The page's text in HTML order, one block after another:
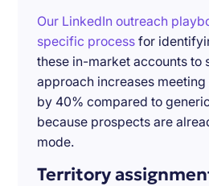
Our LinkedIn outreach
specific process for
these in-market accounts to
approach increases
by 40% compared to
because prospects are
mode.
Territory